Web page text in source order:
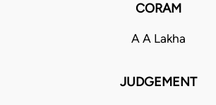
CORAM
A A Lakha
JUDGEMENT